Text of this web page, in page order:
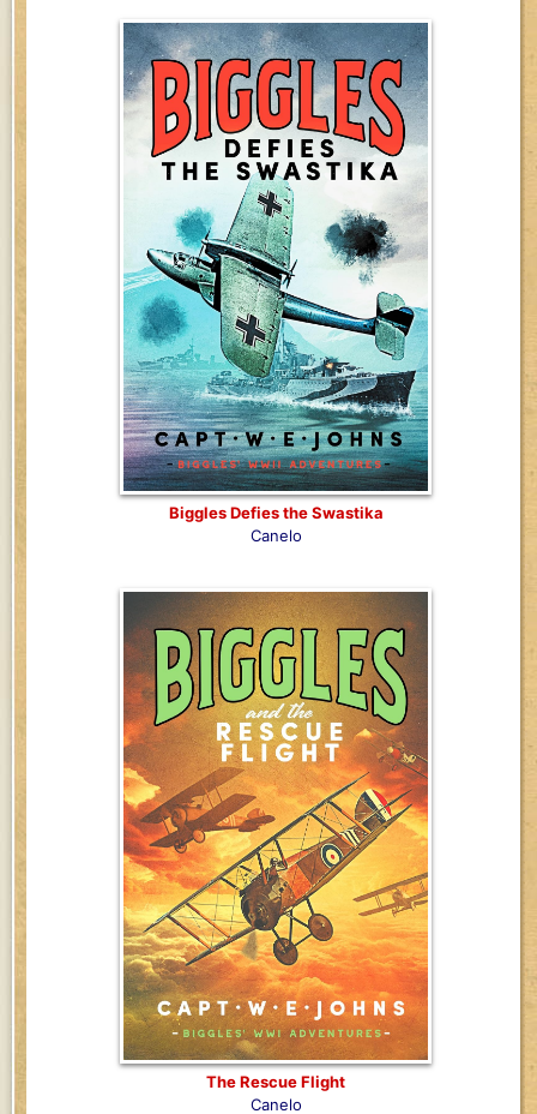
Biggles Defies the Swastika
Canelo
The Rescue Flight
Canelo